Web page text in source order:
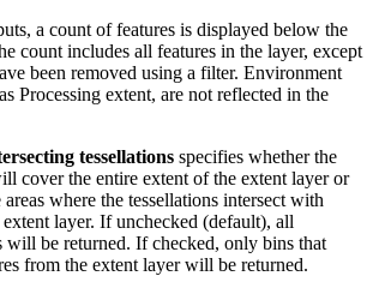
a count of features is displayed below the
count includes all features in the layer, except
been removed using a filter. Environment
Processing extent, are not reflected in the
tessellations specifies whether the
cover the entire extent of the extent layer or
where the tessellations intersect with
layer. If unchecked (default), all
will be returned. If checked, only bins that
from the extent layer will be returned.